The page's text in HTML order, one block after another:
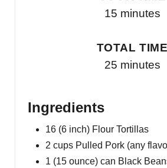
15 minutes
TOTAL TIME
25 minutes
Ingredients
16 (6 inch) Flour Tortillas
2 cups Pulled Pork (any
1 (15 ounce) can Black